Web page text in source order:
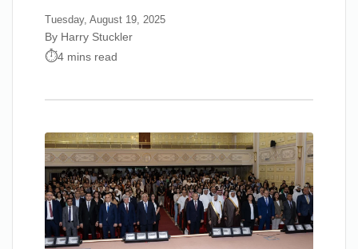
Tuesday, August 19, 2025
By Harry Stuckler
4 mins read